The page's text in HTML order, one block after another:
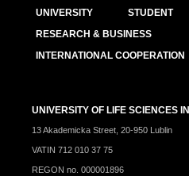
UNIVERSITY
STUDENT
RESEARCH & BUSINESS
INTERNATIONAL COOPERATION
UNIVERSITY OF LIFE SCIENCES
13 Akademicka Street, 20-950 Lublin
VATIN 712 010 37 75
REGON no. 000001896